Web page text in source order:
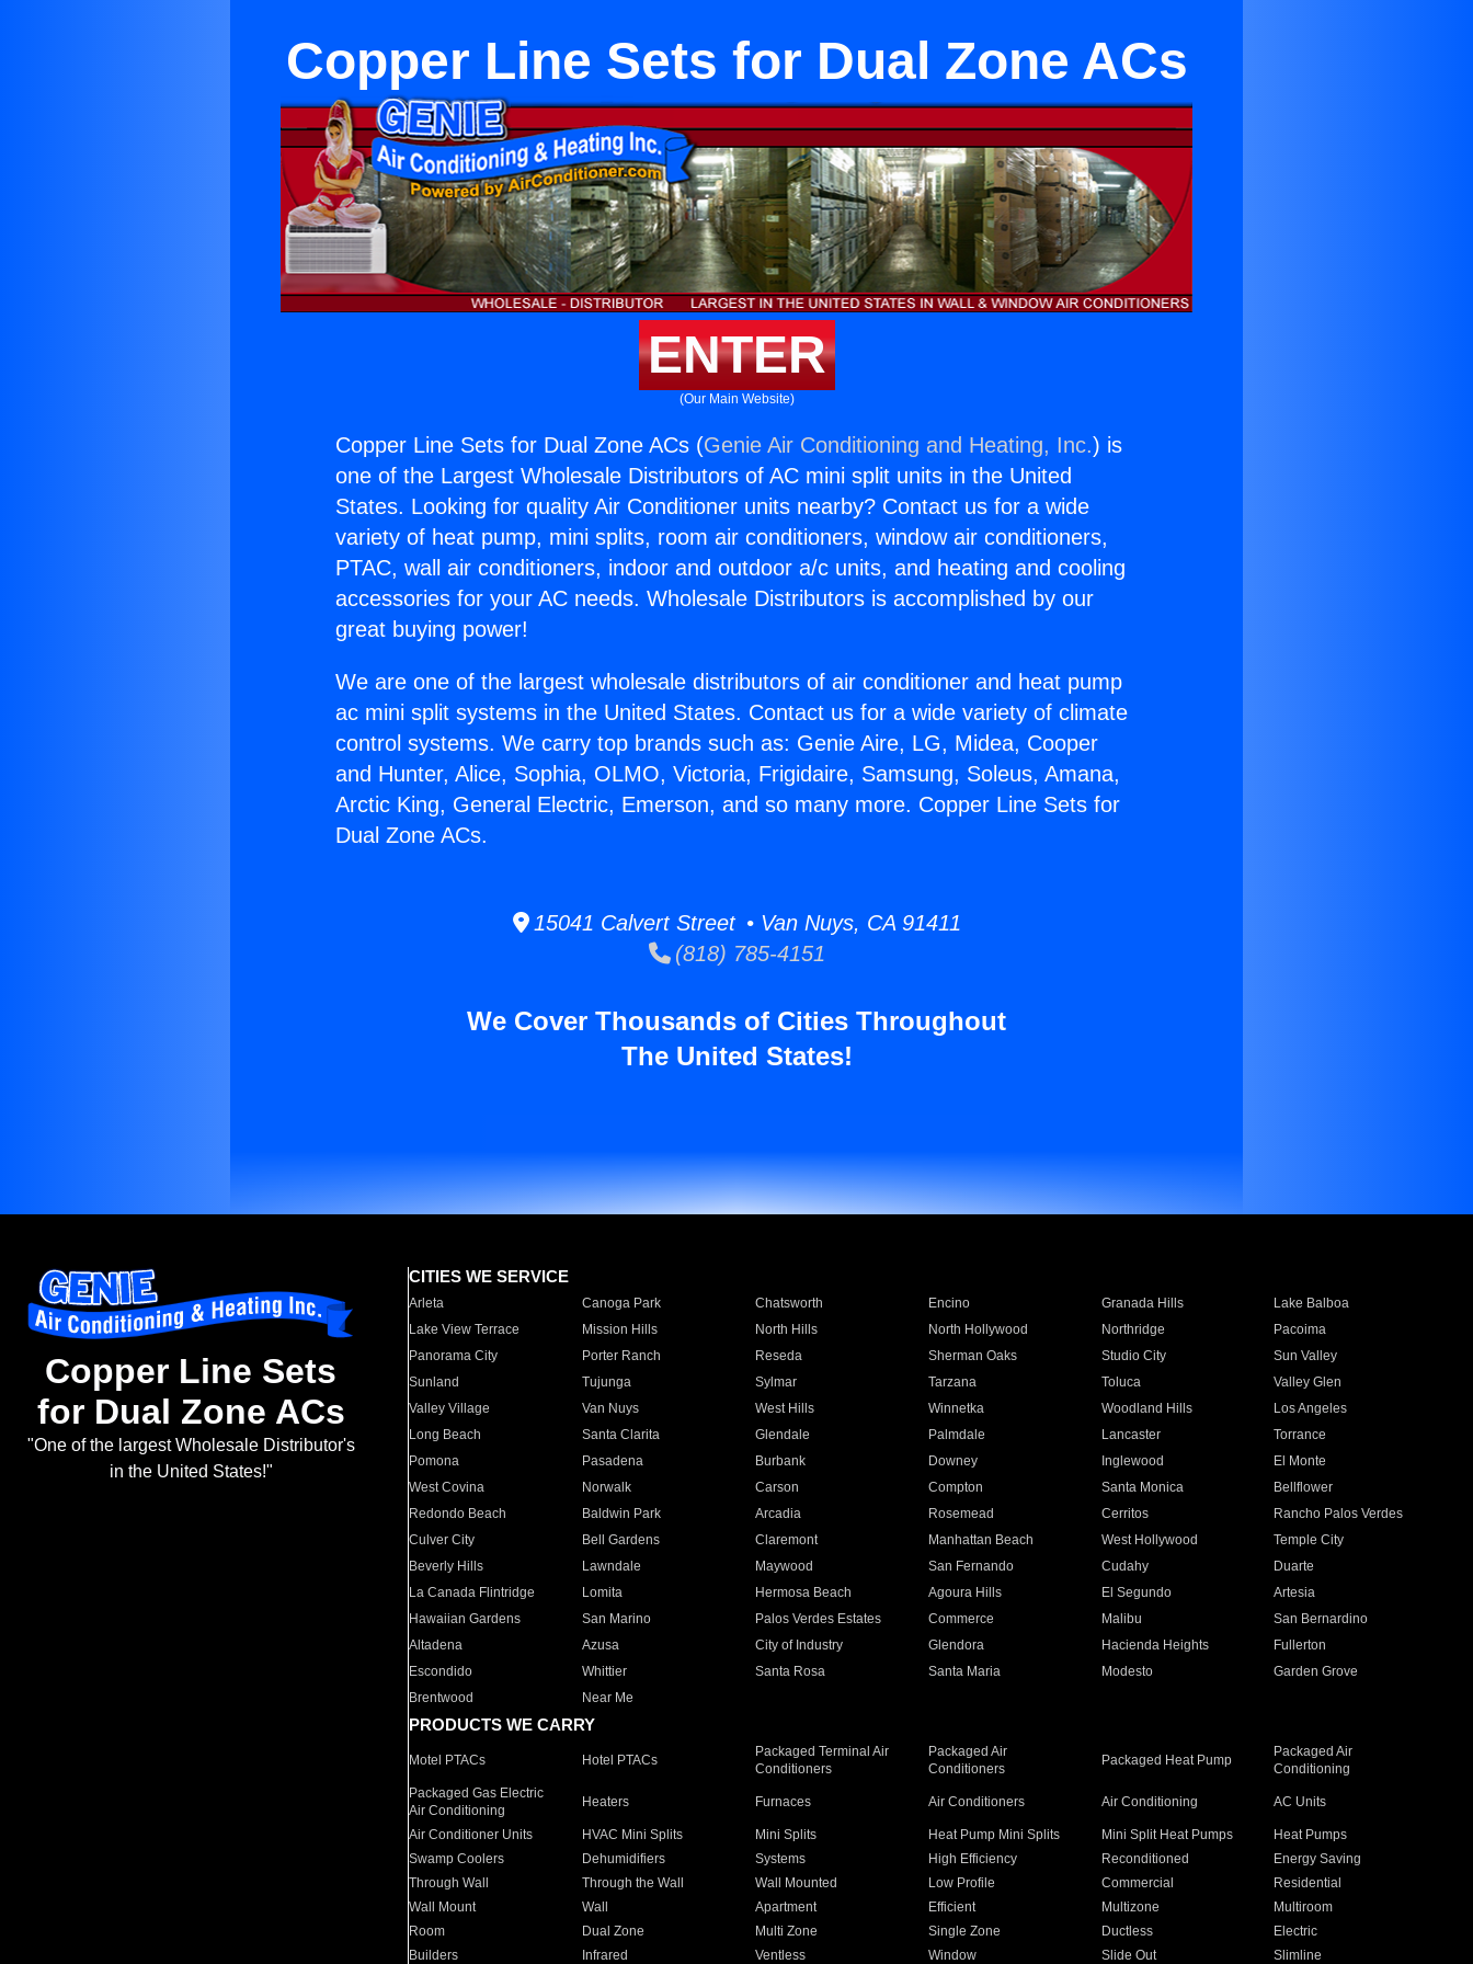
Copper Line Sets for Dual Zone ACs
ENTER
(Our Main Website)
Copper Line Sets for Dual Zone ACs (Genie Air Conditioning and Heating, Inc.) is
one of the Largest Wholesale Distributors of AC mini split units in the United
States. Looking for quality Air Conditioner units nearby? Contact us for a wide
variety of heat pump, mini splits, room air conditioners, window air conditioners,
PTAC, wall air conditioners, indoor and outdoor a/c units, and heating and cooling
accessories for your AC needs. Wholesale Distributors is accomplished by our
great buying power!
We are one of the largest wholesale distributors of air conditioner and heat pump
ac mini split systems in the United States. Contact us for a wide variety of climate
control systems. We carry top brands such as: Genie Aire, LG, Midea, Cooper
and Hunter, Alice, Sophia, OLMO, Victoria, Frigidaire, Samsung, Soleus, Amana,
Arctic King, General Electric, Emerson, and so many more. Copper Line Sets for
Dual Zone ACs.
15041 Calvert Street • Van Nuys, CA 91411
(818) 785-4151
We Cover Thousands of Cities Throughout
The United States!
Copper Line Sets
for Dual Zone ACs
"One of the largest Wholesale Distributor's
in the United States!"
CITIES WE SERVICE
Arleta Canoga Park Chatsworth Encino Granada Hills
Lake Balboa
Lake View Terrace
Mission Hills North Hills North Hollywood Northridge
Pacoima
Panorama City
Porter Ranch Reseda Sherman Oaks Studio City
Sun Valley
Sunland
Tujunga Sylmar Tarzana Toluca
Valley Glen
Valley Village
Van Nuys West Hills Winnetka Woodland Hills
Los Angeles
Long Beach
Santa Clarita Glendale Palmdale Lancaster
Torrance
Pomona
Pasadena Burbank Downey Inglewood
El Monte
West Covina
Norwalk Carson Compton Santa Monica
Bellflower
Redondo Beach
Baldwin Park Arcadia Rosemead Cerritos
Rancho Palos Verdes
Culver City
Bell Gardens Claremont Manhattan Beach West Hollywood
Temple City
Beverly Hills
Lawndale Maywood San Fernando Cudahy
Duarte
La Canada Flintridge
Lomita Hermosa Beach Agoura Hills El Segundo
Artesia
Hawaiian Gardens
San Marino Palos Verdes Estates Commerce Malibu
San Bernardino
Altadena
Azusa City of Industry Glendora Hacienda Heights
Fullerton
Escondido
Whittier Santa Rosa Santa Maria Modesto
Garden Grove
Brentwood
Near Me
PRODUCTS WE CARRY
Motel PTACs Hotel PTACs
Packaged Terminal Air
Conditioners
Packaged Air
Conditioners
Packaged Heat Pump
Packaged Air
Conditioning
Packaged Gas Electric
Air Conditioning
Heaters Furnaces Air Conditioners Air Conditioning AC Units
Air Conditioner Units HVAC Mini Splits Mini Splits Heat Pump Mini Splits Mini Split Heat Pumps
Heat Pumps
Swamp Coolers
Dehumidifiers Systems High Efficiency Reconditioned
Energy Saving
Through Wall
Through the Wall Wall Mounted Low Profile Commercial
Residential
Wall Mount
Wall Apartment Efficient Multizone
Multiroom
Room
Dual Zone Multi Zone Single Zone Ductless
Electric
Builders
Infrared Ventless Window Slide Out Slimline